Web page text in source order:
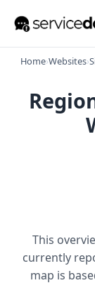
Home›Websites›
This
currently
map is